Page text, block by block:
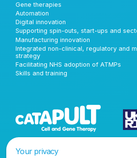
Gene therapies
Automation
Digital innovation
Supporting spin-outs, start-ups and
Manufacturing innovation
Integrated non-clinical, regulatory and
strategy
Facilitating NHS adoption of ATMPs
Skills and training
Your privacy